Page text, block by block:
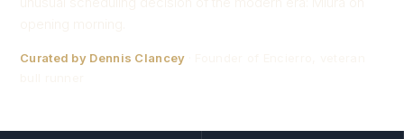
Curated by Dennis Clancey